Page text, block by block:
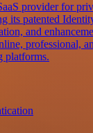
provider for
its patented
and
professional,
platforms.